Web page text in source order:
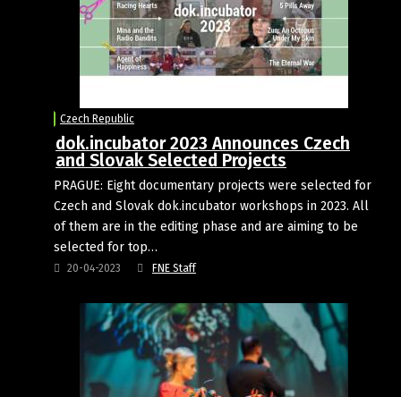
Czech Republic
dok.incubator 2023 Announces Czech
and Slovak Selected Projects
PRAGUE: Eight documentary projects were selected for
Czech and Slovak dok.incubator workshops in 2023. All
of them are in the editing phase and are aiming to be
selected for top…
20-04-2023 FNE Staff